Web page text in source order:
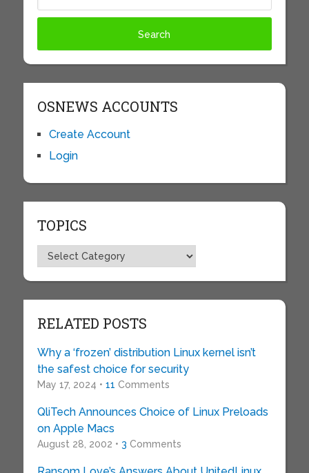
OSNEWS ACCOUNTS
Create Account
Login
TOPICS
Topics
RELATED POSTS
Why a ‘frozen’ distribution Linux kernel isn’t
the safest choice for security
May 17, 2024 • 11 Comments
QliTech Announces Choice of Linux Preloads
on Apple Macs
August 28, 2002 • 3 Comments